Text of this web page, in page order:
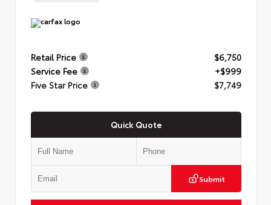
Retail Price
$6,750
Service Fee
+$999
Five Star Price
$7,749
Quick Quote
Submit